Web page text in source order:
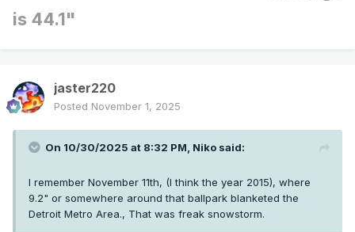
is 44.1"
jaster220
Posted November 1, 2025
On 10/30/2025 at 8:32 PM, Niko said:
I remember November 11th, (I think the year 2015), where
9.2" or somewhere around that ballpark blanketed the
Detroit Metro Area., That was freak snowstorm.